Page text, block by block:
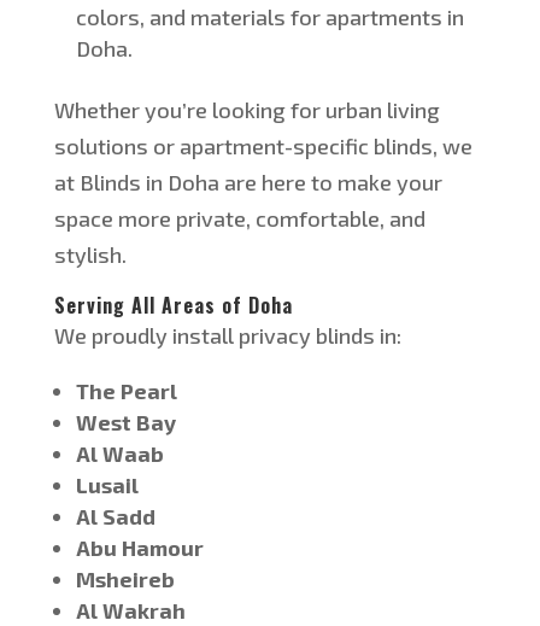
colors, and materials for apartments in
Doha.
Whetheryou’re looking for urban living
solutions or apartment-specific blinds, we
atBlinds in Doha are here to make your
space more private, comfortable, and
stylish.
Serving All Areas of Doha
We proudly install privacy blinds in:
The Pearl
West Bay
Al Waab
Lusail
Al Sadd
Abu Hamour
Msheireb
Al Wakrah